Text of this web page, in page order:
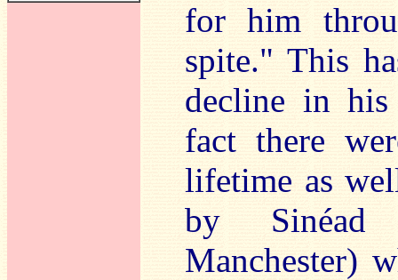
for him
spite." This
decline in
fact there
lifetime as
by Sinéad
Manchester)